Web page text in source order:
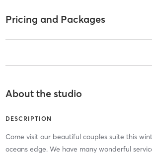
Pricing and Packages
About the studio
DESCRIPTION
Come visit our beautiful couples suite this
oceans edge. We have many wonderful